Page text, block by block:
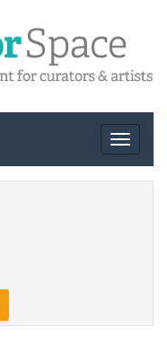
Toggle